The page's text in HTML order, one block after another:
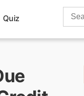
Quiz
Search